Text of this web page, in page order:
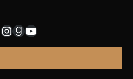
Instagram
Goodreads
YouTube